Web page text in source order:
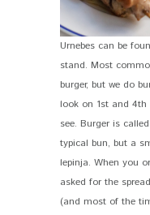
Urnebes can be
stand. Most
burger, but we do
look on 1st and 4th
see. Burger is
typical bun, but a
lepinja. When you
asked for the
(and most of the